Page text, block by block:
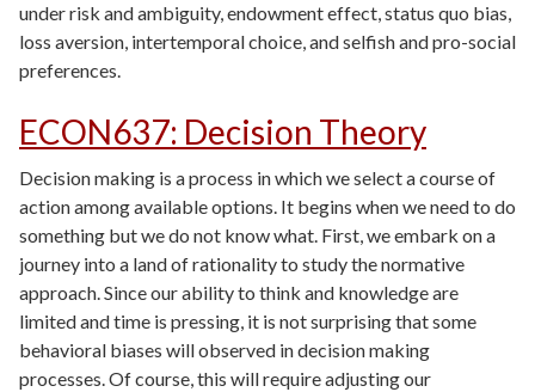
under risk and ambiguity, endowment effect, status quo bias,
loss aversion, intertemporal choice, and selfish and pro-social
preferences.
ECON637: Decision Theory
Decision making is a process in which we select a course of
action among available options. It begins when we need to do
something but we do not know what. First, we embark on a
journey into a land of rationality to study the normative
approach. Since our ability to think and knowledge are
limited and time is pressing, it is not surprising that some
behavioral biases will observed in decision making
processes. Of course, this will require adjusting our